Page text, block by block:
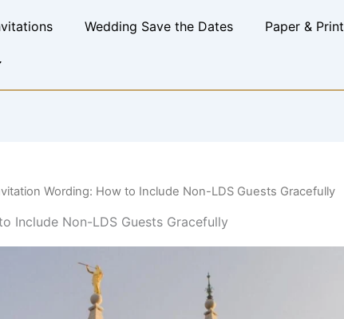
Wedding Save the Dates Paper & Print
Wording: How to Include Non-LDS Guests Gracefully
Include Non-LDS Guests Gracefully